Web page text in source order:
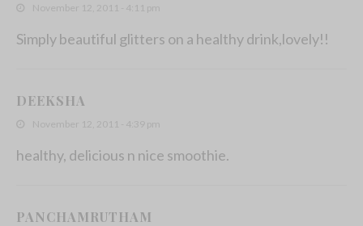
November 12, 2011 - 4:11 pm
Simply beautiful glitters on a healthy drink,lovely!!
DEEKSHA
November 12, 2011 - 4:39 pm
healthy, delicious n nice smoothie.
PANCHAMRUTHAM